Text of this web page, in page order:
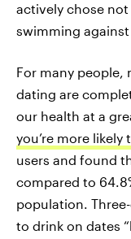
actively chose
swimming
For many people,
dating are
our health at a
you’re more likely
users and found
compared to
population.
to drink on dates